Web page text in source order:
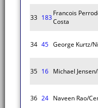
33 183
Francois
Costa
34 45 George Kurtz/
35 16 Michael
36 24 Naveen Rao/